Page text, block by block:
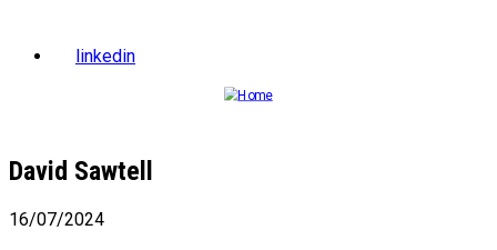
linkedin
David Sawtell
16/07/2024